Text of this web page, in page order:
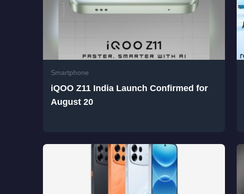
Smartphone
iQOO Z11 India Launch Confirmed for
August 20